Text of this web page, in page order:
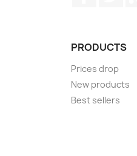
PRODUCTS
Prices drop
New products
Best sellers